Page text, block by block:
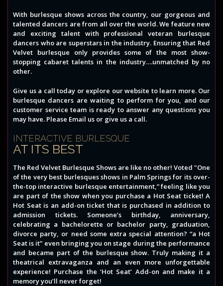
With burlesque shows across the country, our gorgeous and
talented dancers are from all over the world. We feature new
and exciting talent with professional veteran burlesque
dancers who are superstars in the industry. Ensuring that Red
Velvet burlesque only provides some of the most show-
stopping cabaret talents in the industry….unmatched by no
other.
Give us a call today or explore our website to learn more. Our
burlesque dancers are waiting to perform for you, and our
customer service team is ready to answer any questions you
may have. Please Email us or give us a call.
INTERACTIVE BURLESQUE
AT ITS BEST
The Red Velvet Burlesque Shows are like no other! Voted "One
of the very best burlesques shows in Palm Springs for its over-
the-top interactive burlesque entertainment,” feeling like you
are part of the show when you purchase a Hot Seat ticket! A
Hot Seat is an add-on ticket that is purchased in addition to
admission tickets. Someone’s birthday, anniversary,
celebrating a bachelorette or bachelor party, graduation,
divorce party, or need some extra special attention? “a Hot
Seat is it” even bringing you on stage during the performance
and became part of the burlesque show. Truly making it a
theatrical extravaganza and an even more unforgettable
experience! Purchase the ‘Hot Seat’ Add-on and make it a
memory you’ll never forget!